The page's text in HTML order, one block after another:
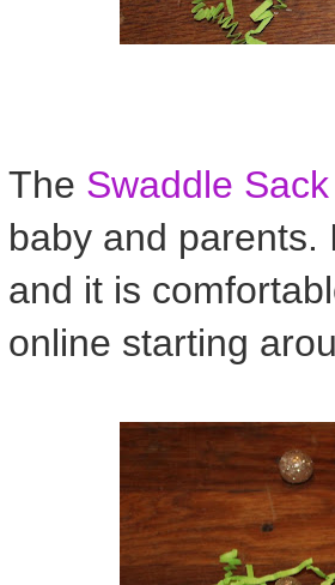
The Swaddle Sack
baby and parents.
and it is
online starting